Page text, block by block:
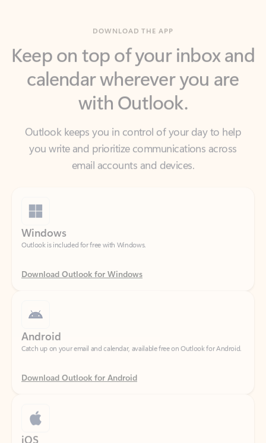
calendar wherever you are
with Outlook.
Outlook keeps you in control of your day to help
you write and prioritize communications across
email accounts and devices.
Outlook is included for free with Windows.
Download Outlook for Windows
Catch up on your email and calendar, available free on Outlook for Android.
Download Outlook for Android
Catch up on your email and calendar, available free on Outlook for iOS.